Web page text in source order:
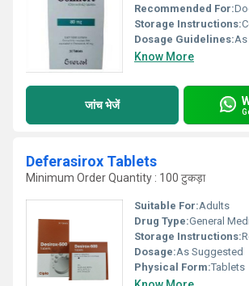
Recommended For:
Storage Instructions:
Dosage Guidelines:As
Know More
जांच भेजें
Deferasirox Tablets
Minimum Order Quantity : 100 टुकड़ा
Suitable For:Adults
Drug Type:General
Storage Instructions:
Dosage:As Suggested
Physical Form:Tablets